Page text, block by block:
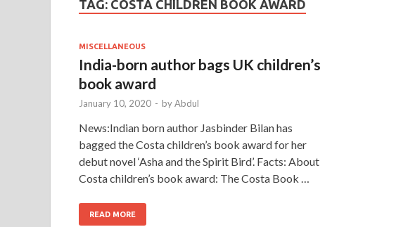
TAG: COSTA CHILDREN BOOK AWARD
MISCELLANEOUS
India-born author bags UK children’s
book award
January 10, 2020 - byAbdul
News:Indian born author Jasbinder Bilan has
bagged the Costa children’s book award for her
debut novel ‘Asha and the Spirit Bird’. Facts: About
Costa children’s book award: The Costa Book …
READ MORE